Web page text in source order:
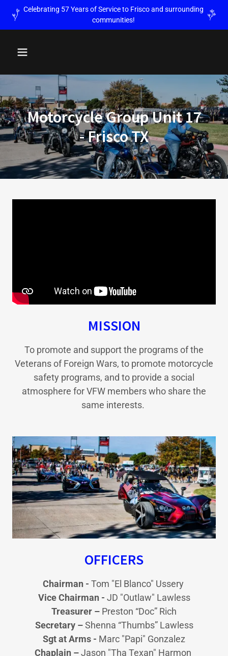
Celebrating 57 Years of Service to Frisco and surrounding
communities!
Motorcycle Group Unit 17
- Frisco TX
MISSION
To promote and support the programs of the
Veterans of Foreign Wars, to promote motorcycle
safety programs, and to provide a social
atmosphere for VFW members who share the
same interests.
OFFICERS
Chairman - Tom "El Blanco" Ussery
Vice Chairman - JD "Outlaw" Lawless
Treasurer – Preston “Doc” Rich
Secretary –Shenna “Thumbs” Lawless
Sgt at Arms - Marc "Papi" Gonzalez
Chaplain –Jason "Tha Texan" Harmon